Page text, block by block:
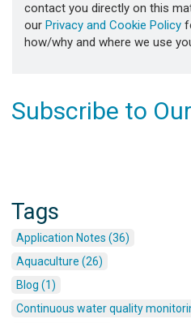
contact you directly on this
our Privacy and Cookie Policy
how/why and where we use
Subscribe to
Tags
Application Notes (36)
Aquaculture (26)
Blog (1)
Continuous water quality